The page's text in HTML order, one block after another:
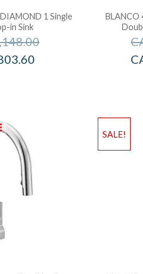
1 Single
in Sink
BLANCO
SALE!